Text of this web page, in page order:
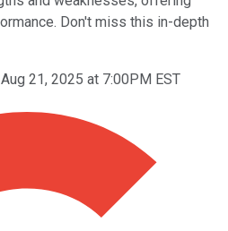
Don't miss this in-depth
Aug 21, 2025 at 7:00PM EST